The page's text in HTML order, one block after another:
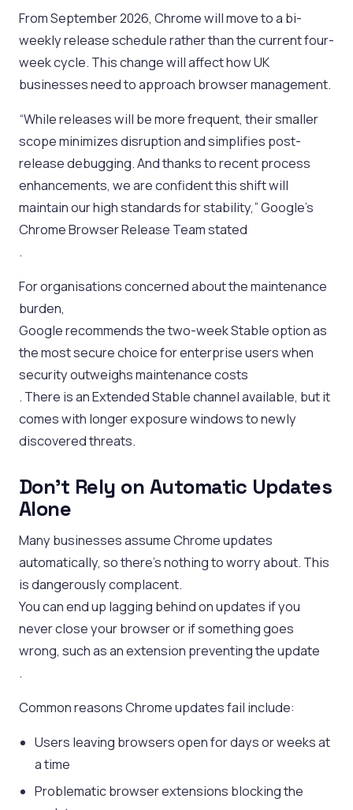
From September 2026, Chrome will move to a bi-
weekly release schedule rather than the current four-
week cycle. This change will affect how UK
businesses need to approach browser management.
“While releases will be more frequent, their smaller
scope minimizes disruption and simplifies post-
release debugging. And thanks to recent process
enhancements, we are confident this shift will
maintain our high standards for stability,” Google’s
Chrome Browser Release Team stated
.
For organisations concerned about the maintenance
burden,
Google recommends the two-week Stable option as
the most secure choice for enterprise users when
security outweighs maintenance costs
. There is an Extended Stable channel available, but it
comes with longer exposure windows to newly
discovered threats.
Don’t Rely on Automatic Updates
Alone
Many businesses assume Chrome updates
automatically, so there’s nothing to worry about. This
is dangerously complacent.
You can end up lagging behind on updates if you
never close your browser or if something goes
wrong, such as an extension preventing the update
.
Common reasons Chrome updates fail include:
Users leaving browsers open for days or weeks at
a time
Problematic browser extensions blocking the